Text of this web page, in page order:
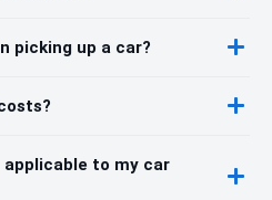
picking up a car?
to my car